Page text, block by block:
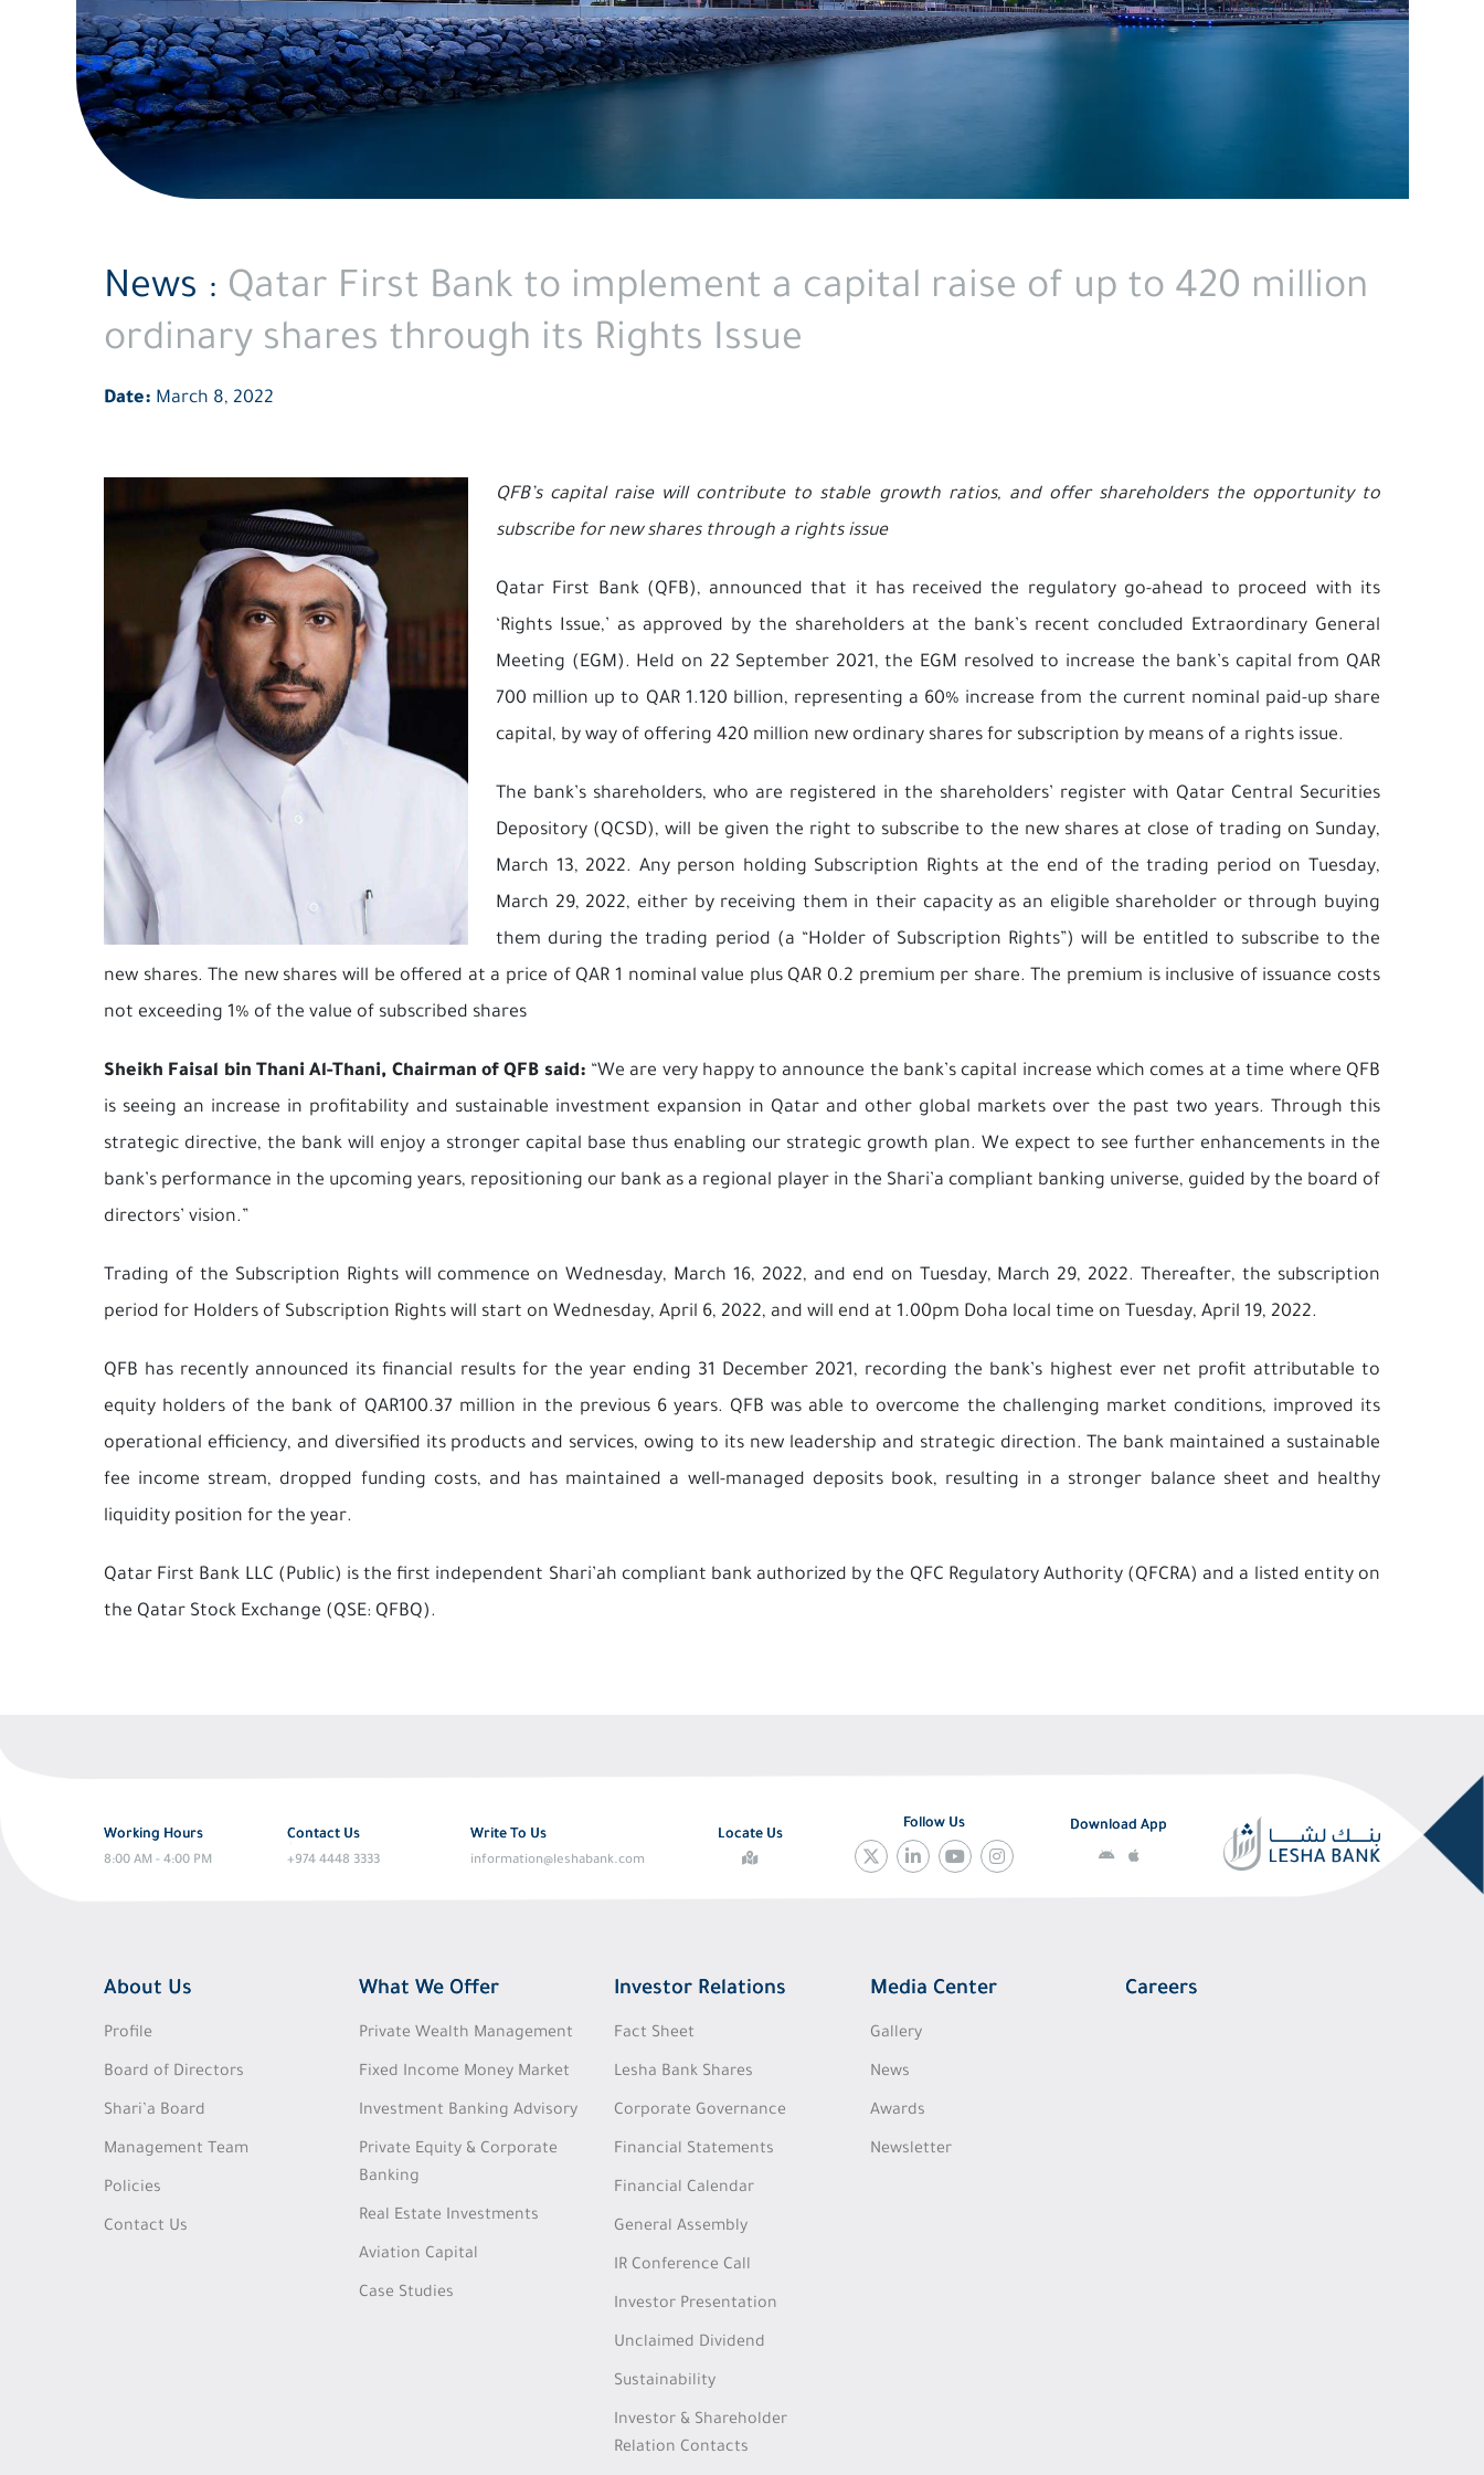
its
Rights
Issue
News : Qatar First Bank to implement a capital raise of up to 420 million
ordinary shares through its Rights Issue
Date: March 8, 2022
QFB’s capital raise will contribute to stable growth ratios, and offer shareholders the opportunity to
subscribe for new shares through a rights issue
Qatar First Bank (QFB), announced that it has received the regulatory go-ahead to proceed with its
‘Rights Issue,’ as approved by the shareholders at the bank’s recent concluded Extraordinary General
Meeting (EGM). Held on 22 September 2021, the EGM resolved to increase the bank’s capital from QAR
700 million up to QAR 1.120 billion, representing a 60% increase from the current nominal paid-up share
capital, by way of offering 420 million new ordinary shares for subscription by means of a rights issue.
The bank’s shareholders, who are registered in the shareholders’ register with Qatar Central Securities
Depository (QCSD), will be given the right to subscribe to the new shares at close of trading on Sunday,
March 13, 2022. Any person holding Subscription Rights at the end of the trading period on Tuesday,
March 29, 2022, either by receiving them in their capacity as an eligible shareholder or through buying
them during the trading period (a “Holder of Subscription Rights”) will be entitled to subscribe to the
new shares. The new shares will be offered at a price of QAR 1 nominal value plus QAR 0.2 premium per share. The premium is inclusive of issuance costs
not exceeding 1% of the value of subscribed shares
Sheikh Faisal bin Thani Al-Thani, Chairman of QFB said: “We are very happy to announce the bank’s capital increase which comes at a time where QFB
is seeing an increase in profitability and sustainable investment expansion in Qatar and other global markets over the past two years. Through this
strategic directive, the bank will enjoy a stronger capital base thus enabling our strategic growth plan. We expect to see further enhancements in the
bank’s performance in the upcoming years, repositioning our bank as a regional player in the Shari’a compliant banking universe, guided by the board of
directors’ vision.”
Trading of the Subscription Rights will commence on Wednesday, March 16, 2022, and end on Tuesday, March 29, 2022. Thereafter, the subscription
period for Holders of Subscription Rights will start on Wednesday, April 6, 2022, and will end at 1.00pm Doha local time on Tuesday, April 19, 2022.
QFB has recently announced its financial results for the year ending 31 December 2021, recording the bank’s highest ever net profit attributable to
equity holders of the bank of QAR100.37 million in the previous 6 years. QFB was able to overcome the challenging market conditions, improved its
operational efficiency, and diversified its products and services, owing to its new leadership and strategic direction. The bank maintained a sustainable
fee income stream, dropped funding costs, and has maintained a well-managed deposits book, resulting in a stronger balance sheet and healthy
liquidity position for the year.
Qatar First Bank LLC (Public) is the first independent Shari’ah compliant bank authorized by the QFC Regulatory Authority (QFCRA) and a listed entity on
the Qatar Stock Exchange (QSE: QFBQ).
Working Hours
8:00 AM - 4:00 PM
Contact Us
+974 4448 3333
Write To Us
information@leshabank.com
Locate Us
Follow Us Download App
About Us
Profile
Board of Directors
Shari’a Board
Management Team
Policies
Contact Us
What We Offer
Private Wealth Management
Fixed Income Money Market
Investment Banking Advisory
Private Equity & Corporate
Banking
Real Estate Investments
Aviation Capital
Case Studies
Investor Relations
Fact Sheet
Lesha Bank Shares
Corporate Governance
Financial Statements
Financial Calendar
General Assembly
IR Conference Call
Investor Presentation
Unclaimed Dividend
Sustainability
Investor & Shareholder
Relation Contacts
Media Center
Gallery
News
Awards
Newsletter
Careers